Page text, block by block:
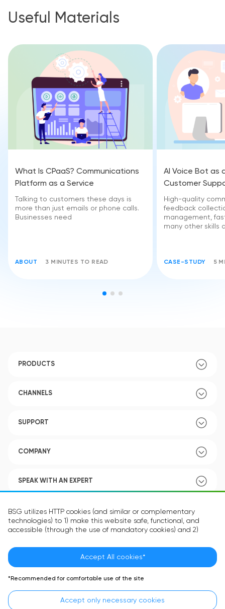
BSG utilizes HTTP cookies (and similar or complementary
technologies) to 1) make this website safe, functional, and
accessible (through the use of mandatory cookies) and 2)
optional cookies) in order to improve your experience and to
provide you with personalized content.
The information in the cookie text files may be related to your
the site operate according to your expectations. The
information contained in cookies does not usually identify your
Accept All cookies*
*Recommended for comfortable use of the site
Accept only necessary cookies
Useful Materials
What Is CPaaS? Communications
Platform as a Service
Talking to customers these days is
more than just emails or phone calls.
Businesses need
ABOUT 3 MINUTES TO READ
AI Voice Bot as
Customer
High-quality
feedback
management,
many other skills
CASE-STUDY 5
PRODUCTS
CHANNELS
SUPPORT
COMPANY
SPEAK WITH AN EXPERT
POLICY
Language: